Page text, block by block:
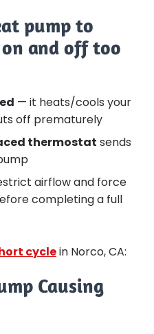
pump to
and off too
— it heats/cools your
off prematurely
thermostat sends
airflow and force
completing a full
cyclein Norco, CA:
Causing